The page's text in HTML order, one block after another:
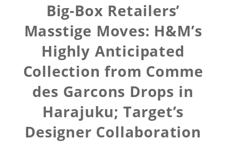
Big-Box Retailers’
Masstige Moves: H&M’s
Highly Anticipated
Collection from Comme
des Garcons Drops in
Harajuku; Target’s
Designer Collaboration